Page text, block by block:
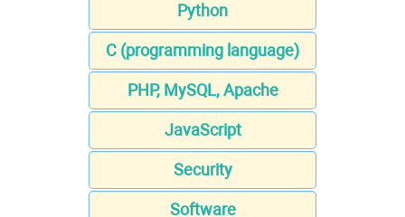
Python
C (programming language)
PHP, MySQL, Apache
JavaScript
Security
Software